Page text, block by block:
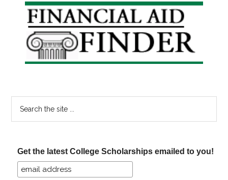
Primary
Sidebar
Get the latest College Scholarships emailed to you!